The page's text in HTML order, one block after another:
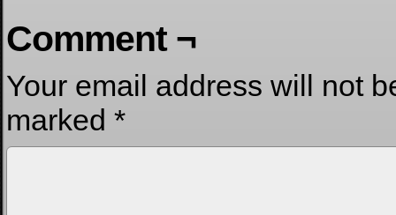
Comment ¬
Your email address will not
marked *